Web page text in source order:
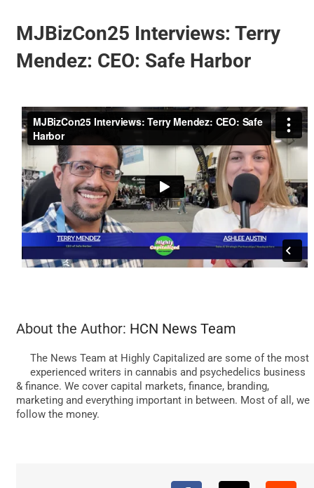
CAPITAL
BRANDS
POLICY
WORLD
HCN PAY
DATA
MJBizCon25 Interviews: Terry
Mendez: CEO: Safe Harbor
About the Author: HCN News Team
The News Team at Highly Capitalized are some of the most
experienced writers in cannabis and psychedelics business
& finance. We cover capital markets, finance, branding,
marketing and everything important in between. Most of all, we
follow the money.